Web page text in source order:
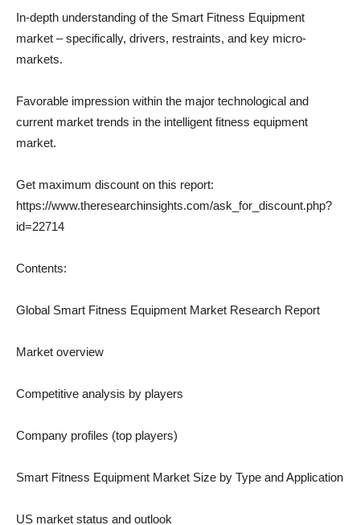
In-depth understanding of the Smart Fitness Equipment
market – specifically, drivers, restraints, and key micro-
markets.
Favorable impression within the major technological and
current market trends in the intelligent fitness equipment
market.
Get maximum discount on this report:
https://www.theresearchinsights.com/ask_for_discount.php?
id=22714
Contents:
Global Smart Fitness Equipment Market Research Report
Market overview
Competitive analysis by players
Company profiles (top players)
Smart Fitness Equipment Market Size by Type and Application
US market status and outlook